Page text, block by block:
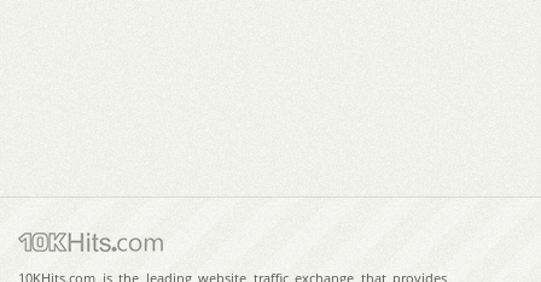
10KHits.com is the leading website traffic exchange that provides